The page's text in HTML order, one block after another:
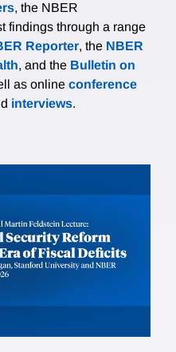
, the NBER
findings through a range
Reporter, the NBER
, and the Bulletin on
as online conference
interviews.